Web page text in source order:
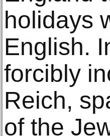
holidays
English.
forcibly
Reich,
of the